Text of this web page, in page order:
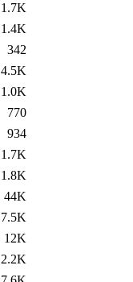
1.7K
1.4K
342
4.5K
1.0K
770
934
1.7K
1.8K
44K
7.5K
12K
2.2K